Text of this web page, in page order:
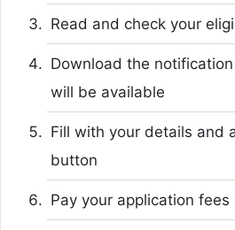
Read and check your
Download the
will be available
Fill with your details and
button
Pay your application